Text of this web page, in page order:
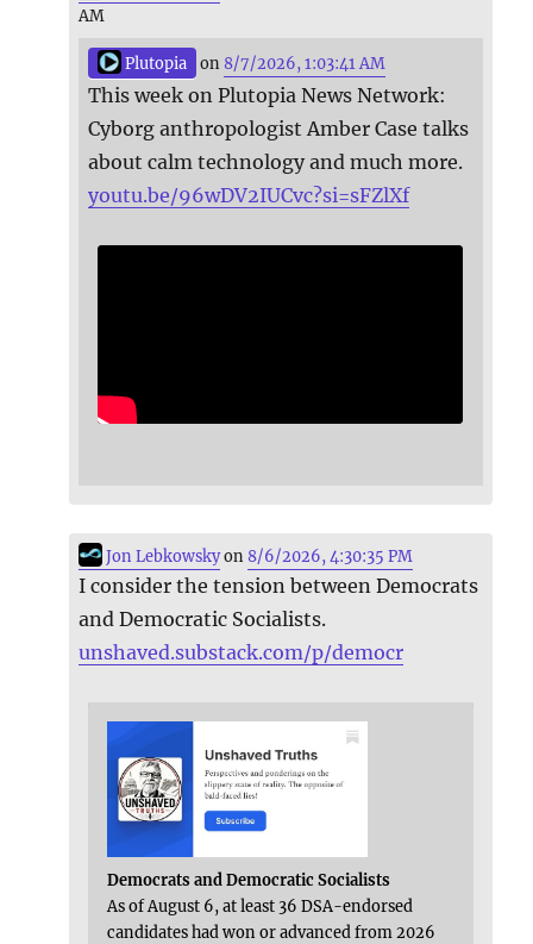
AM
Plutopia on 8/7/2026, 1:03:41 AM
This week on Plutopia News Network:
Cyborg anthropologist Amber Case talks
about calm technology and much more.
youtu.be/96wDV2IUCvc?si=sFZlXf
Jon Lebkowskyon8/6/2026, 4:30:35 PM
I consider the tension between Democrats
and Democratic Socialists.
unshaved.substack.com/p/democr
Democrats and Democratic Socialists
As of August 6, at least 36 DSA-endorsed
candidates had won or advanced from 2026